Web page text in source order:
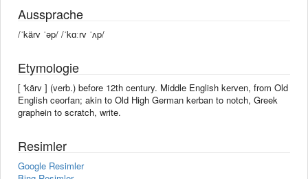
Aussprache
/ˈkärv ˈəp/ /ˈkɑːrv ˈʌp/
Etymologie
[ 'kärv ] (verb.) before 12th century. Middle English kerven, from Old
English ceorfan; akin to Old High German kerban to notch, Greek
graphein to scratch, write.
Resimler
Google Resimler